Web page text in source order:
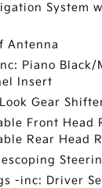
System
Antenna
Piano Black/
Insert
Gear
Front Head
Rear Head
-inc: Driver